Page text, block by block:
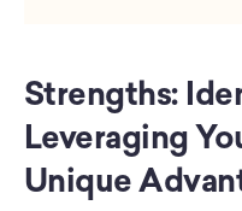
Strengths:
Leveraging
Unique